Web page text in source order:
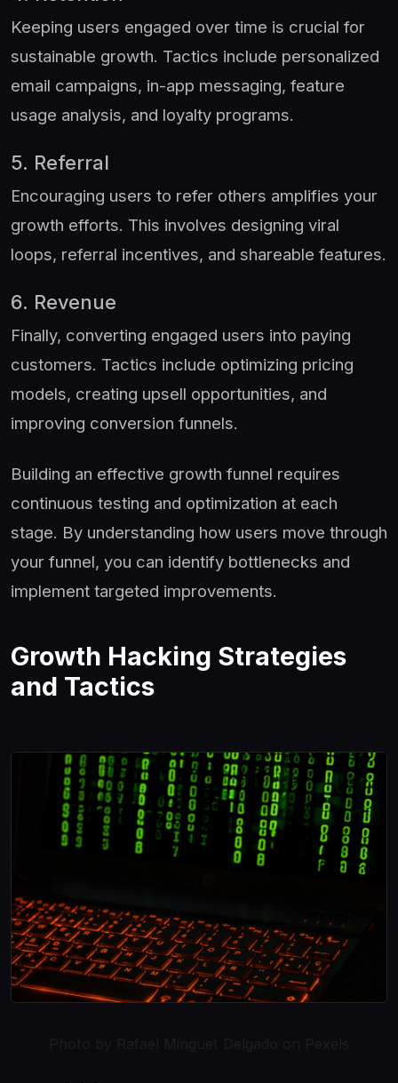
Keeping users engaged over time is crucial for
sustainable growth. Tactics include personalized
email campaigns, in-app messaging, feature
usage analysis, and loyalty programs.
5. Referral
Encouraging users to refer others amplifies your
growth efforts. This involves designing viral
loops, referral incentives, and shareable features.
6. Revenue
Finally, converting engaged users into paying
customers. Tactics include optimizing pricing
models, creating upsell opportunities, and
improving conversion funnels.
Building an effective growth funnel requires
continuous testing and optimization at each
stage. By understanding how users move through
your funnel, you can identify bottlenecks and
implement targeted improvements.
Growth Hacking Strategies
and Tactics